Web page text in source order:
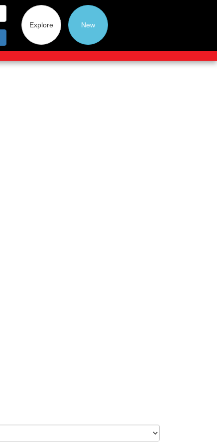
Explore New